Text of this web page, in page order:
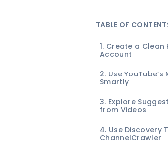
TABLE OF
1. Create a Clean
Account
2. Use
Smartly
3. Explore
from Videos
4. Use Discovery
ChannelCrawler